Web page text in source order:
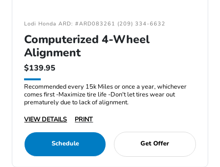
Lodi Honda ARD: #ARD083261 (209) 334-6632
Computerized 4-Wheel
Alignment
$139.95
Recommended every 15k Miles or once a year, whichever
comes first -Maximize tire life -Don't let tires wear out
prematurely due to lack of alignment.
VIEW DETAILS
PRINT
Schedule Get Offer